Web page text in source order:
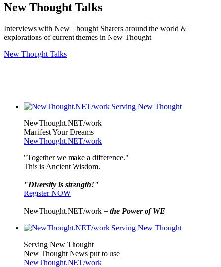
New Thought Talks
Interviews with New Thought Sharers around the world &
explorations of current themes in New Thought
New Thought Talks
NewThought.NET/work
Manifest Your Dreams
NewThought.NET/work
"Together we make a difference."
This is Ancient Wisdom.
"Diversity is strength!"
Register NOW
NewThought.NET/work = the Power of WE
Serving New Thought
New Thought News put to use
NewThought.NET/work